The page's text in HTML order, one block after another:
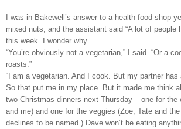
I was in Bakewell’s answer to a health food shop
mixed nuts, and the assistant said “A lot of people
this week. I wonder why.”
“You’re obviously not a vegetarian,” I said. “Or a
roasts.”
“I am a vegetarian. And I cook. But my partner has
So that put me in my place. But it made me think
two Christmas dinners next Thursday – one for the
and me) and one for the veggies (Zoe, Tate and
declines to be named.) Dave won’t be eating